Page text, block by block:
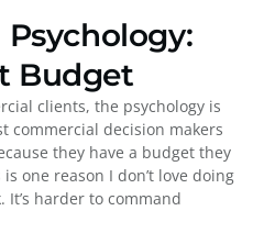
Budget
clients, the psychology is
commercial decision makers
they have a budget they
one reason I don’t love doing
harder to command